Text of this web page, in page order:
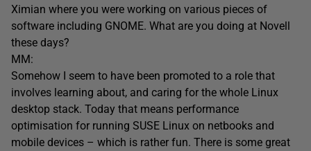
Ximian where you were working on various pieces of
software including GNOME. What are you doing at Novell
these days?
MM:
Somehow I seem to have been promoted to a role that
involves learning about, and caring for the whole Linux
desktop stack. Today that means performance
optimisation for running SUSE Linux on netbooks and
mobile devices – which is rather fun. There is some great